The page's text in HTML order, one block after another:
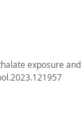
exposure